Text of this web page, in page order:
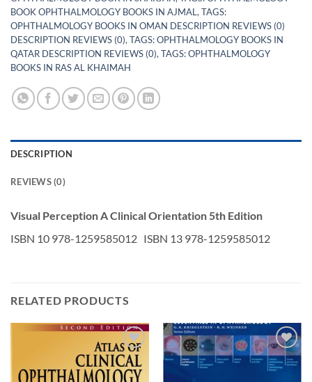
BOOK OPHTHALMOLOGY BOOKS IN AJMAL , TAGS:
OPHTHALMOLOGY BOOKS IN OMAN DESCRIPTION REVIEWS (0)
DESCRIPTION REVIEWS (0), TAGS: OPHTHALMOLOGY BOOKS IN
QATAR DESCRIPTION REVIEWS (0), TAGS: OPHTHALMOLOGY
BOOKS IN RAS AL KHAIMAH
DESCRIPTION
REVIEWS (0)
Visual Perception A Clinical Orientation 5th Edition
ISBN 10 978-1259585012 ISBN 13 978-1259585012
RELATED PRODUCTS
Add to
wishlist
Add to
wishlist